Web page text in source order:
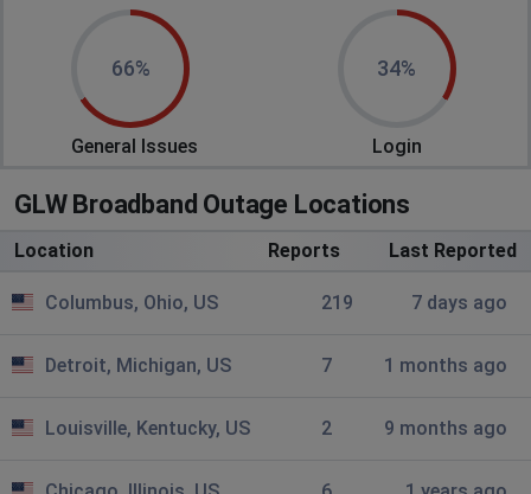
Cleveland, United States
6 months ago
We have no internet
Tyler
Columbus, United States
9 months ago
Outage ....
Medina, United States
10 months ago
Still out
66%
General Issues
34%
Login
GLW Broadband Outage Locations
Location Reports Last Reported
Columbus, Ohio, US 219 7 days ago
Detroit, Michigan, US 7 1 months ago
Louisville, Kentucky, US 2 9 months ago